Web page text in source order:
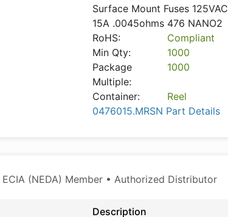
Surface Mount Fuses 125VAC
15A .0045ohms 476 NANO2
RoHS:
Compliant
Min Qty:
1000
Package
Multiple:
1000
Container:
Reel
0476015.MRSN Part Details
ECIA (NEDA) Member • Authorized Distributor
Description